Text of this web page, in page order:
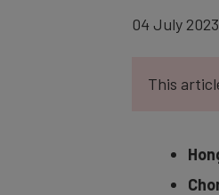
04 July 2023
This